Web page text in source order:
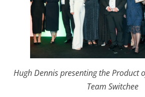
Hugh Dennis presenting the Product
Team Switchee